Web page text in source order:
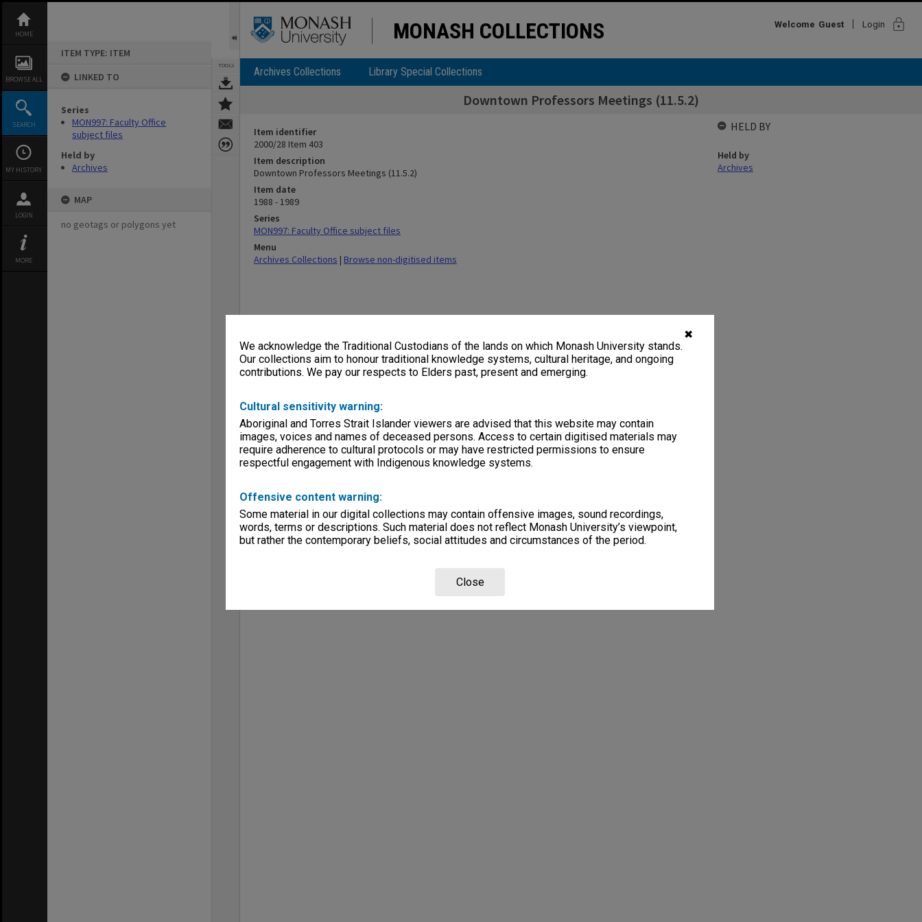
✖
We acknowledge the Traditional Custodians of the lands on which Monash University stands.
Our collections aim to honour traditional knowledge systems, cultural heritage, and ongoing
contributions. We pay our respects to Elders past, present and emerging.
Cultural sensitivity warning:
Aboriginal and Torres Strait Islander viewers are advised that this website may contain
images, voices and names of deceased persons. Access to certain digitised materials may
require adherence to cultural protocols or may have restricted permissions to ensure
respectful engagement with Indigenous knowledge systems.
Offensive content warning:
Some material in our digital collections may contain offensive images, sound recordings,
words, terms or descriptions. Such material does not reflect Monash University’s viewpoint,
but rather the contemporary beliefs, social attitudes and circumstances of the period.
Close
content
HOME
BROWSE ALL
SEARCH
MY HISTORY
LOGIN
MORE
ITEM TYPE: ITEM
LINKED TO
Series
MON997: Faculty Office
subject files
Held by
Archives
MAP
no geotags or polygons yet
TOOLS
MONASH COLLECTIONS Welcome Guest Login lock
Archives Collections Library Special Collections
Downtown Professors Meetings (11.5.2)
Item identifier
2000/28 Item 403
Item description
Downtown Professors Meetings (11.5.2)
Item date
1988 - 1989
Series
MON997: Faculty Office subject files
Menu
Archives Collections | Browse non-digitised items
HELD BY
Held by
Archives